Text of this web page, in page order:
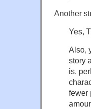
Another
Yes,
Also,
story
is,
fewer